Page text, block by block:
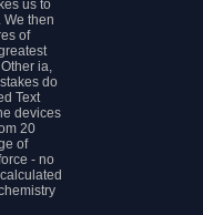
us to
then
of
ia,
do
Text
devices
20
of
- no